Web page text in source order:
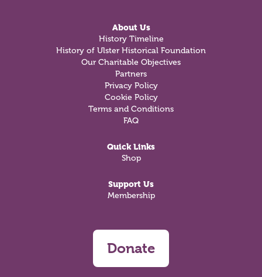
About Us
History Timeline
History of Ulster Historical Foundation
Our Charitable Objectives
Partners
Privacy Policy
Cookie Policy
Terms and Conditions
FAQ
Quick Links
Shop
Support Us
Membership
Donate